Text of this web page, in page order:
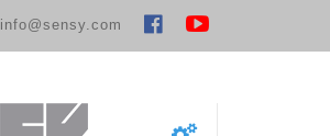
info@sensy.com